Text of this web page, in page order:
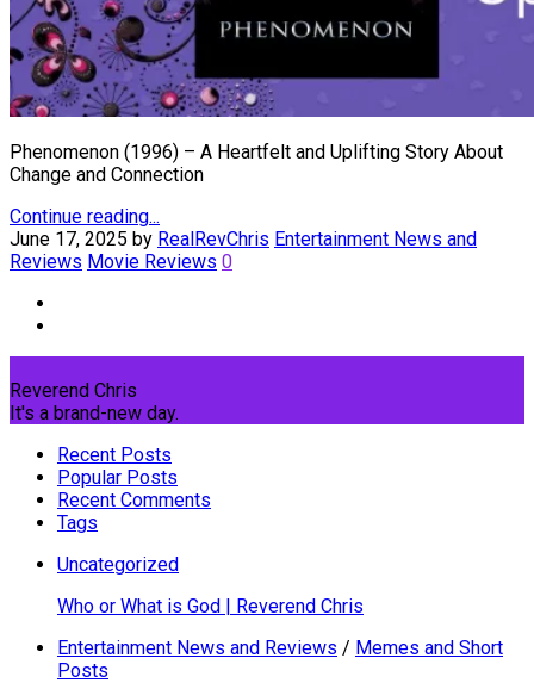
Phenomenon (1996) – A Heartfelt and Uplifting Story About
Change and Connection
Continue reading...
June 17, 2025 by RealRevChris Entertainment News and
Reviews Movie Reviews 0
Reverend Chris
It's a brand-new day.
Recent Posts
Popular Posts
Recent Comments
Tags
Uncategorized
Who or What is God | Reverend Chris
Entertainment News and Reviews / Memes and Short
Posts